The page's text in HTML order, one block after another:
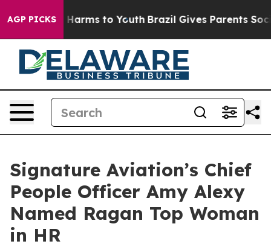
AGP PICKS
to Abate Harms to Youth Brazil Gives Parents Social
Signature Aviation’s Chief
People Officer Amy Alexy
Named Ragan Top Woman
in HR